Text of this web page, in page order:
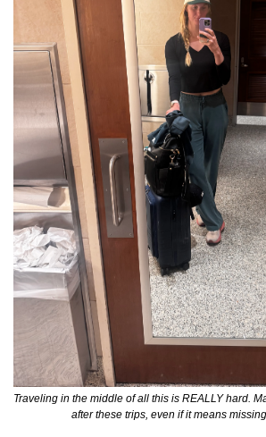
Traveling in the middle of all this is REALLY hard.
after these trips, even if it means